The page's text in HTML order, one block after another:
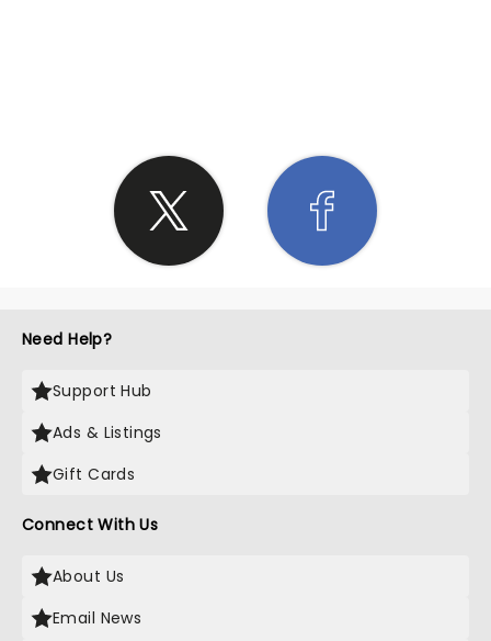
Need Help?
Support Hub
Ads & Listings
Gift Cards
Connect With Us
About Us
Email News